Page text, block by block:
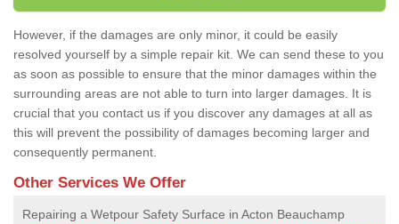
However, if the damages are only minor, it could be easily
resolved yourself by a simple repair kit. We can send these to you
as soon as possible to ensure that the minor damages within the
surrounding areas are not able to turn into larger damages. It is
crucial that you contact us if you discover any damages at all as
this will prevent the possibility of damages becoming larger and
consequently permanent.
Other Services We Offer
Repairing a Wetpour Safety Surface in Acton Beauchamp